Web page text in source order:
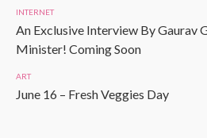
INTERNET
An Exclusive Interview By Gaurav
Minister! Coming Soon
ART
June 16 – Fresh Veggies Day